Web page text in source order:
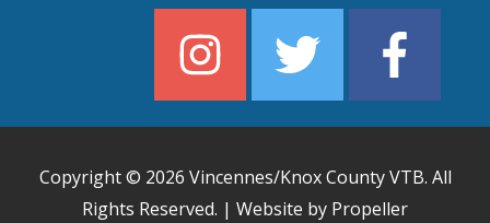
Copyright © 2026 Vincennes/Knox County VTB. All
Rights Reserved. | Website by Propeller